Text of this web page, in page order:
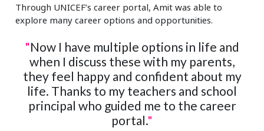
Through UNICEF’s career portal, Amit was able to
explore many career options and opportunities.
"Now I have multiple options in life and
when I discuss these with my parents,
they feel happy and confident about my
life. Thanks to my teachers and school
principal who guided me to the career
portal."